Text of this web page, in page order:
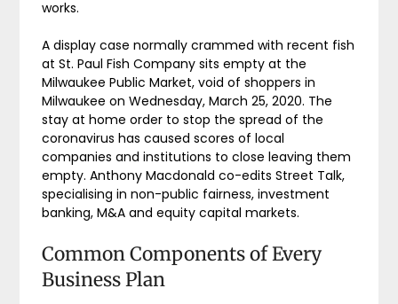
works.
A display case normally crammed with recent fish
at St. Paul Fish Company sits empty at the
Milwaukee Public Market, void of shoppers in
Milwaukee on Wednesday, March 25, 2020. The
stay at home order to stop the spread of the
coronavirus has caused scores of local
companies and institutions to close leaving them
empty. Anthony Macdonald co-edits Street Talk,
specialising in non-public fairness, investment
banking, M&A and equity capital markets.
Common Components of Every
Business Plan